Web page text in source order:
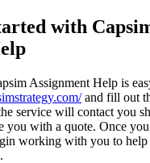
with
Assignment Help is
and fill out
service will contact you
you with a quote. Once
working with you to help